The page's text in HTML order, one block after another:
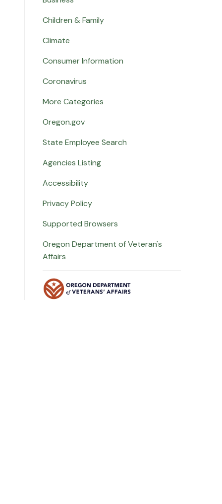
Children & Family
Climate
Consumer Information
Coronavirus
More Categories
Oregon.gov
State Employee Search
Agencies Listing
Accessibility
Privacy Policy
Supported Browsers
Oregon Department of Veteran's
Affairs